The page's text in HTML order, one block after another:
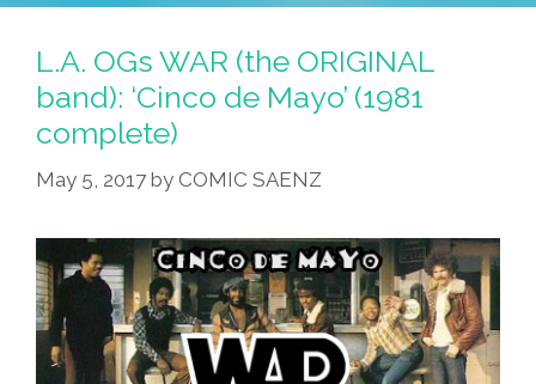
By
‘American
Dirt’
Yoda
Baby
Photo
Shows
Early
Potential
L.A. OGs WAR (the ORIGINAL
band): ‘Cinco de Mayo’ (1981
complete)
May 5, 2017 by COMIC SAENZ